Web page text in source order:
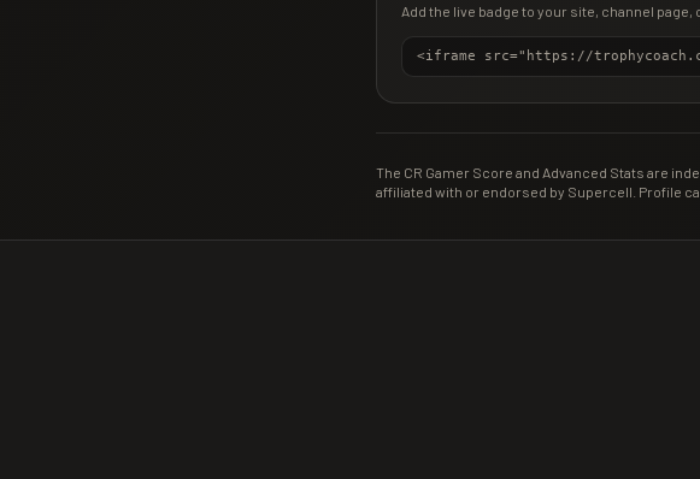
Add the live badge to your site, channel page,
The CR Gamer Score and Advanced Stats are
affiliated with or endorsed by Supercell. Profile